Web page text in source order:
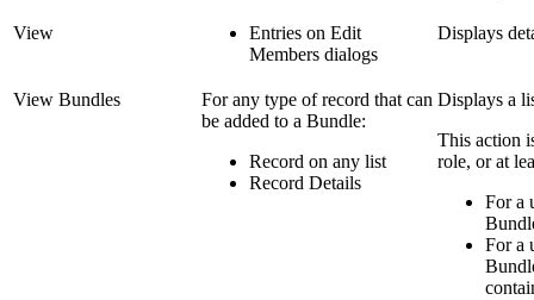
View
Entries on Edit
Members dialogs
Displays
View Bundles
For any type of record that can
be added to a Bundle:
Record on any list
Record Details
Displays a
This action
role, or at
For a
For a